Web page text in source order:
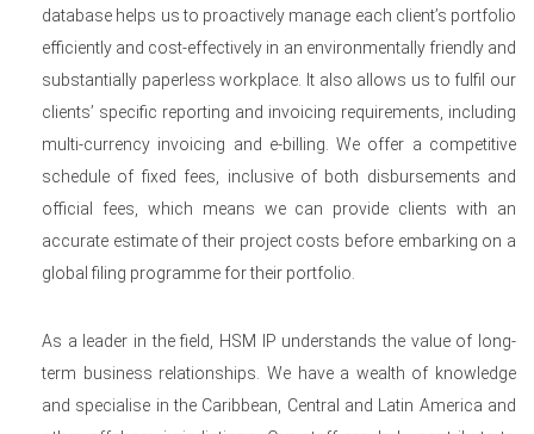
database helps us to proactively manage each client’s portfolio
efficiently and cost-effectively in an environmentally friendly and
substantially paperless workplace. It also allows us to fulfil our
clients’ specific reporting and invoicing requirements, including
multi-currency invoicing and e-billing. We offer a competitive
schedule of fixed fees, inclusive of both disbursements and
official fees, which means we can provide clients with an
accurate estimate of their project costs before embarking on a
global filing programme for their portfolio.
As a leader in the field, HSM IP understands the value of long-
term business relationships. We have a wealth of knowledge
and specialise in the Caribbean, Central and Latin America and